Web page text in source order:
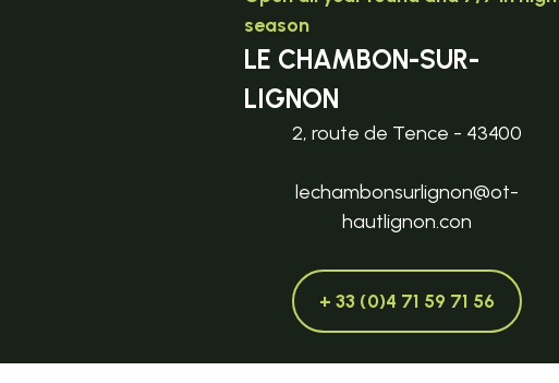
season
LE CHAMBON-SUR-
LIGNON
2, route de Tence - 43400
lechambonsurlignon@ot-
hautlignon.con
+ 33 (0)4 71 59 71 56